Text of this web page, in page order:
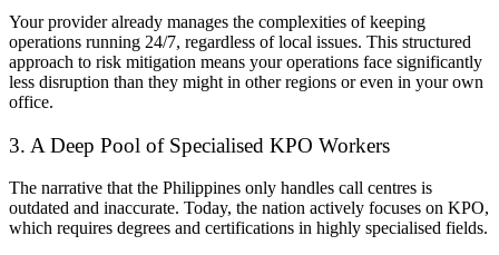
Your provider already manages the complexities of keeping
operations running 24/7, regardless of local issues. This structured
approach to risk mitigation means your operations face significantly
less disruption than they might in other regions or even in your own
office.
3. A Deep Pool of Specialised KPO Workers
The narrative that the Philippines only handles call centres is
outdated and inaccurate. Today, the nation actively focuses on KPO,
which requires degrees and certifications in highly specialised fields.